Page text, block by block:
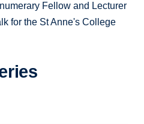
Fellow and Lecturer
for the St Anne's College